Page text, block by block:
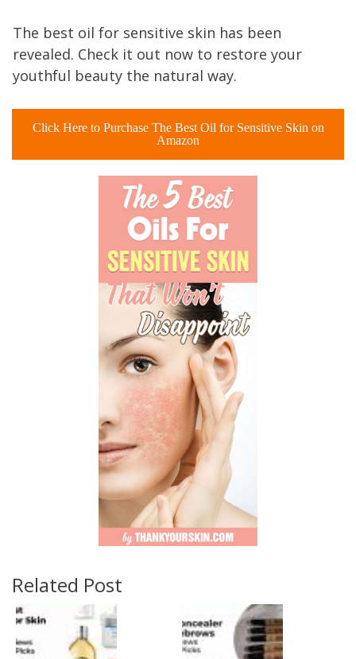
The best oil for sensitive skin has been
revealed. Check it out now to restore your
youthful beauty the natural way.
Click Here to Purchase The Best Oil for Sensitive Skin on
Amazon
Related Post